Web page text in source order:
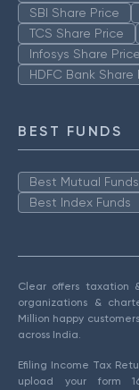
SBI Share Price
TCS Share Price
Infosys Share Price
HDFC Bank Share
BEST FUNDS
Best Mutual Funds
Best Index Funds
Clear offers taxation
organizations &
Million happy
across India.
Efiling Income Tax
upload your form